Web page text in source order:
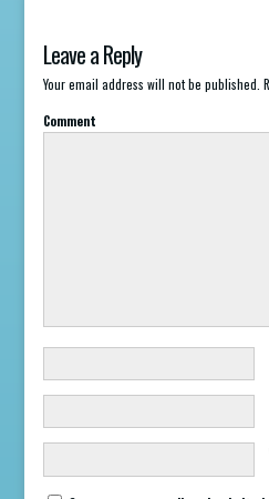
Leave a Reply
Your email address will not be published.
Comment